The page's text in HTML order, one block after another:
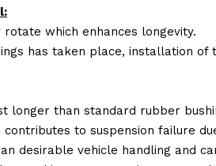
which enhances longevity.
has taken place, installation
longer than standard rubber
to suspension failure
desirable vehicle handling and